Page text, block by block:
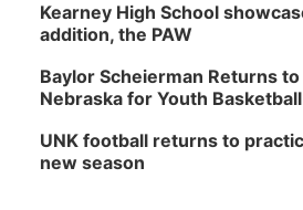
Kearney High School
addition, the PAW
Baylor Scheierman Returns
Nebraska for Youth
UNK football returns to
new season